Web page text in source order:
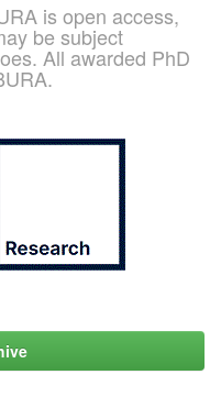
is open access,
be subject
All awarded PhD